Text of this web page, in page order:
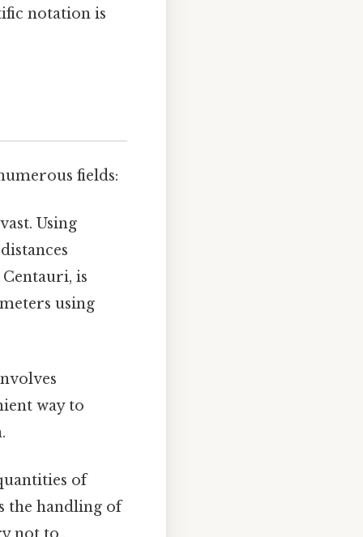
notation is
fields:
Using
is
using
way to
of
the handling of